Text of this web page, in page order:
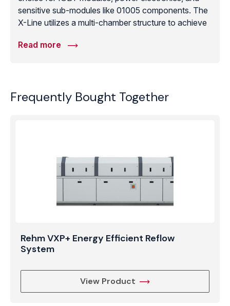
sensitive sub-modules like 01005 components. The
X-Line utilizes a multi-chamber structure to achieve
systems, all while maintaining horizontal transport
lines. With best-in-class traceability and a cooling
Read more
Frequently Bought Together
Rehm VXP+ Energy Efficient Reflow
System
View Product